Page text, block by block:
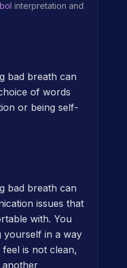
interpretation and
bad breath can
of words
or being self-
bad breath can
issues that
with. You
yourself in a way
is not clean,